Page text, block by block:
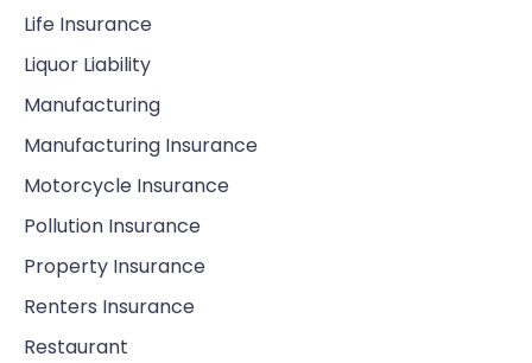
Life Insurance
Liquor Liability
Manufacturing
Manufacturing Insurance
Motorcycle Insurance
Pollution Insurance
Property Insurance
Renters Insurance
Restaurant